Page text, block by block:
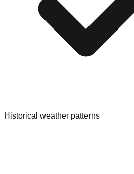
Historical weather patterns